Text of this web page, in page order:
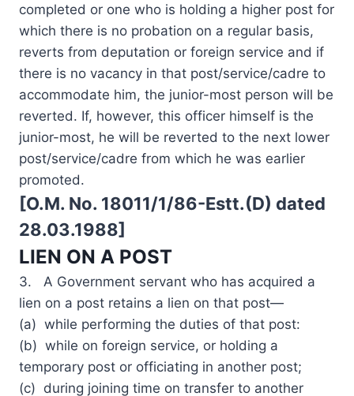
completed or one who is holding a higher post for
which there is no probation on a regular basis,
reverts from deputation or foreign service and if
there is no vacancy in that post/service/cadre to
accommodate him, the junior-most person will be
reverted. If, however, this officer himself is the
junior-most, he will be reverted to the next lower
post/service/cadre from which he was earlier
promoted.
[O.M. No. 18011/1/86-Estt.(D) dated
28.03.1988]
LIEN ON A POST
3. A Government servant who has acquired a
lien on a post retains a lien on that post—
(a) while performing the duties of that post:
(b) while on foreign service, or holding a
temporary post or officiating in another post;
(c) during joining time on transfer to another